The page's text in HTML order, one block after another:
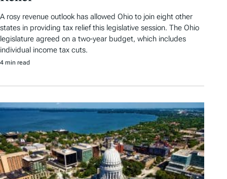
A rosy revenue outlook has allowed Ohio to join eight other
states in providing tax relief this legislative session. The Ohio
legislature agreed on a two-year budget, which includes
individual income tax cuts.
4 min read